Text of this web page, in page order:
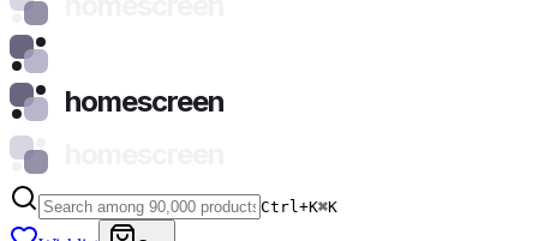
homescreen
Ctrl+K⌘K